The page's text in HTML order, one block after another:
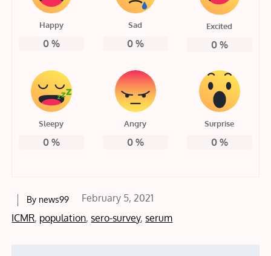
Happy
0%
Sad
0%
Excited
0%
Sleepy
0%
Angry
0%
Surprise
0%
By news99
Posted
on
February 5, 2021
ICMR, population,sero-survey,serum